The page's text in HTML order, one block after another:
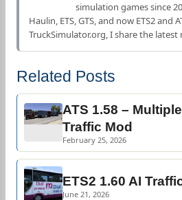
simulation games since
Haulin, ETS, GTS, and now ETS2 and
TruckSimulator.org, I share the
Related Posts
ATS 1.58 –
Traffic Mod
February 25, 2026
ETS2 1.60 AI
June 21, 2026